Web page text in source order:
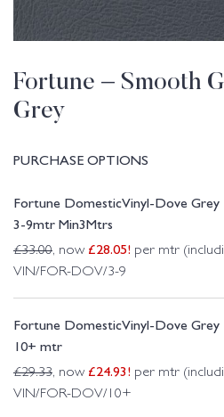
Fortune – Smooth
Grey
PURCHASE OPTIONS
Fortune DomesticVinyl-Dove Grey
3-9mtr Min3Mtrs
£33.00, now £28.05! per mtr
VIN/FOR-DOV/3-9
Fortune DomesticVinyl-Dove Grey
10+ mtr
£29.33, now £24.93! per mtr
VIN/FOR-DOV/10+